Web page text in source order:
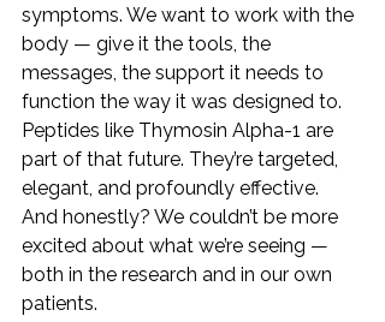
symptoms. We want to work with the
body — give it the tools, the
messages, the support it needs to
function the way it was designed to.
Peptides like Thymosin Alpha-1 are
part of that future. They’re targeted,
elegant, and profoundly effective.
And honestly? We couldn’t be more
excited about what we’re seeing —
both in the research and in our own
patients.